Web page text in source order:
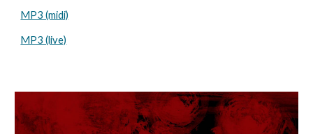
MP3 (midi)
MP3 (live)